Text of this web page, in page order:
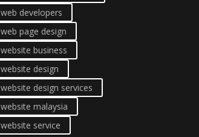
web developers
web page design
website business
website design
website design services
website malaysia
website service